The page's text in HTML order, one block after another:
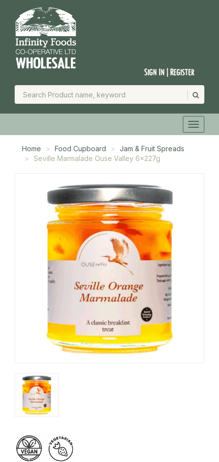
Sign In | Register
Home Food Cupboard
Jam & Fruit Spreads
Seville Marmalade Ouse Valley 6x227g